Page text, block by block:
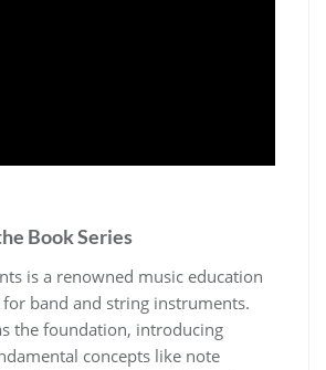
Book Series
is a renowned music education
for band and string instruments.
the foundation‚ introducing
concepts like note